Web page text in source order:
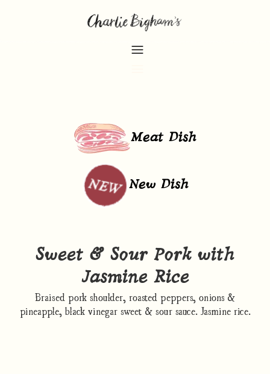
Meat Dish
New Dish
Sweet & Sour Pork with
Jasmine Rice
Braised pork shoulder, roasted peppers, onions &
pineapple, black vinegar sweet & sour sauce. Jasmine rice.